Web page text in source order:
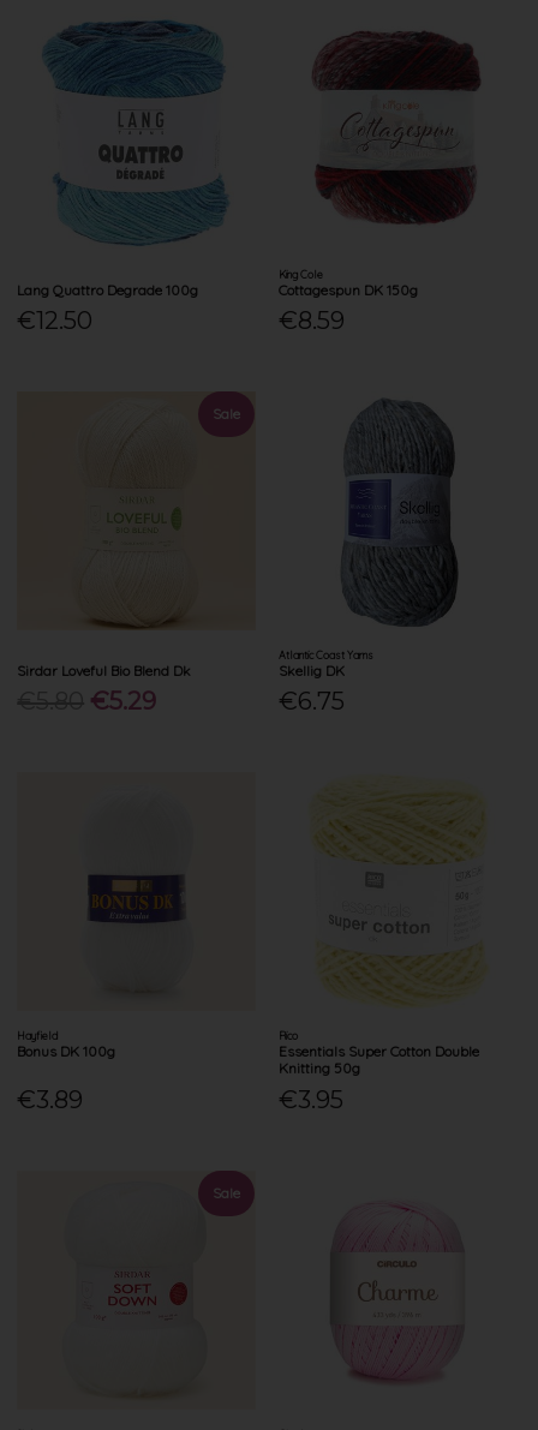
Lang Quattro Degrade 100g
€12.50
King Cole
Cottagespun DK 150g
€8.59
Sale
Sirdar Loveful Bio Blend Dk
€5.29
Atlantic Coast Yarns
Skellig DK
€6.75
Hayfield
Bonus DK 100g
€3.89
Rico
Essentials Super Cotton Double
Knitting 50g
€3.95
Sale